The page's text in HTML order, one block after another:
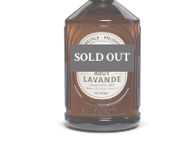
SOLD OUT